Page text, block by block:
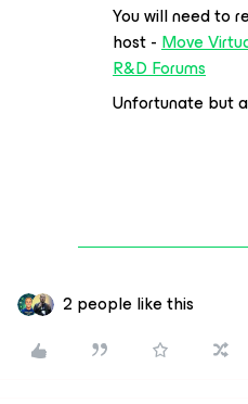
You will need to
host -Move
R&D Forums
Unfortunate but
2 people like this